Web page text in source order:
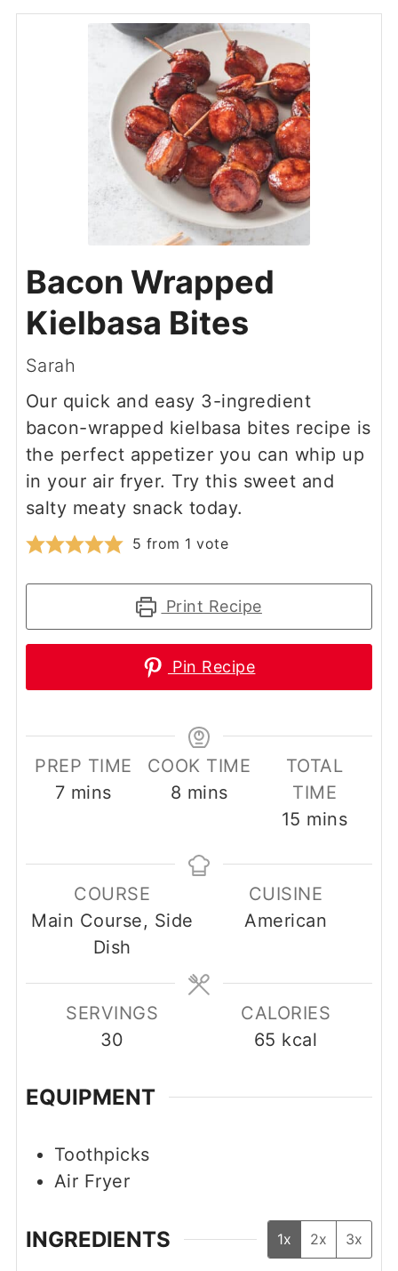
Bacon Wrapped
Kielbasa Bites
Sarah
Our quick and easy 3-ingredient
bacon-wrapped kielbasa bites recipe is
the perfect appetizer you can whip up
in your air fryer. Try this sweet and
salty meaty snack today.
5 from 1 vote
Print Recipe
Pin Recipe
PREP TIME
7minutes
mins
COOK TIME
8 minutes
mins
TOTAL
TIME
15 minutes
mins
COURSE
Main Course, Side
Dish
CUISINE
American
SERVINGS
30
CALORIES
65 kcal
EQUIPMENT
Toothpicks
Air Fryer
INGREDIENTS 1x 2x 3x